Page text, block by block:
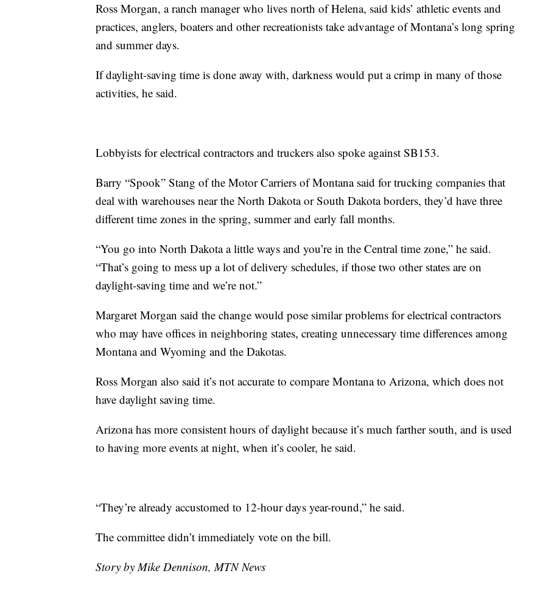
Ross Morgan, a ranch manager who lives north of Helena, said kids’ athletic events and
practices, anglers, boaters and other recreationists take advantage of Montana’s long spring
and summer days.
If daylight-saving time is done away with, darkness would put a crimp in many of those
activities, he said.
Lobbyists for electrical contractors and truckers also spoke against SB153.
Barry “Spook” Stang of the Motor Carriers of Montana said for trucking companies that
deal with warehouses near the North Dakota or South Dakota borders, they’d have three
different time zones in the spring, summer and early fall months.
“You go into North Dakota a little ways and you’re in the Central time zone,” he said.
“That’s going to mess up a lot of delivery schedules, if those two other states are on
daylight-saving time and we’re not.”
Margaret Morgan said the change would pose similar problems for electrical contractors
who may have offices in neighboring states, creating unnecessary time differences among
Montana and Wyoming and the Dakotas.
Ross Morgan also said it’s not accurate to compare Montana to Arizona, which does not
have daylight saving time.
Arizona has more consistent hours of daylight because it’s much farther south, and is used
to having more events at night, when it’s cooler, he said.
“They’re already accustomed to 12-hour days year-round,” he said.
The committee didn’t immediately vote on the bill.
Story by Mike Dennison, MTN News